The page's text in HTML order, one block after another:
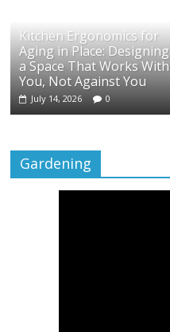
Kitchen Ergonomics for
Aging in Place: Designing
a Space That Works With
You, Not Against You
July 14, 2026 0
Gardening